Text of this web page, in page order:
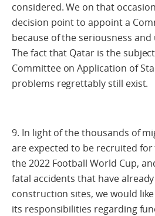
considered. We on that
decision point to appoint a
because of the seriousness and
The fact that Qatar is the
Committee on Application of
problems regrettably still exist.
9. In light of the thousands of
are expected to be recruited
the 2022 Football World Cup,
fatal accidents that have
construction sites, we would
its responsibilities regarding